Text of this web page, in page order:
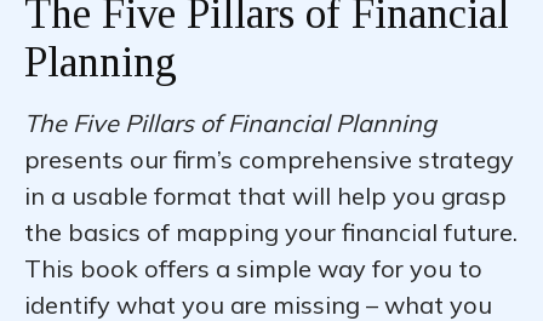
The Five Pillars of Financial
Planning
The Five Pillars of Financial Planning
presents our firm’s comprehensive strategy
in a usable format that will help you grasp
the basics of mapping your financial future.
This book offers a simple way for you to
identify what you are missing – what you